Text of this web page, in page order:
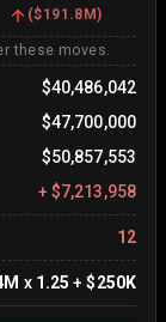
($191.8M)
these moves.
$40,486,042
$47,700,000
$50,857,553
+ $7,213,958
12
x 1.25 +$250K